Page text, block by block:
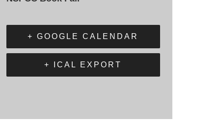
+ GOOGLE CALENDAR
+ ICAL EXPORT